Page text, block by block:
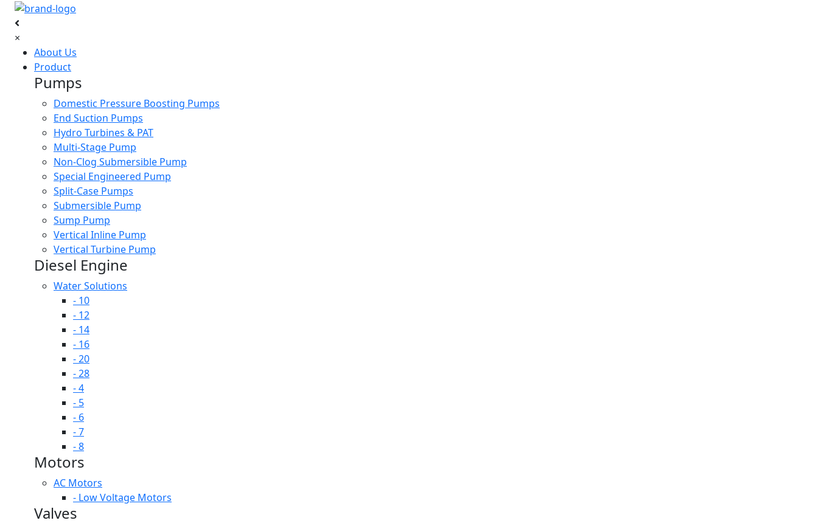
×
About Us
Product
Pumps
Domestic Pressure Boosting Pumps
End Suction Pumps
Hydro Turbines & PAT
Multi-Stage Pump
Non-Clog Submersible Pump
Special Engineered Pump
Split-Case Pumps
Submersible Pump
Sump Pump
Vertical Inline Pump
Vertical Turbine Pump
Diesel Engine
Water Solutions
- 10
- 12
- 14
- 16
- 20
- 28
- 4
- 5
- 6
- 7
- 8
Motors
AC Motors
- Low Voltage Motors
Valves